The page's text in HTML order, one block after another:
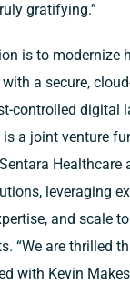
gratifying.”
is to modernize
a secure,
controlled digital
a joint venture
Healthcare
leveraging
and scale
“We are thrilled
with Kevin